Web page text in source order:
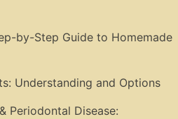
by-Step Guide to Homemade
Understanding and Options
Periodontal Disease: